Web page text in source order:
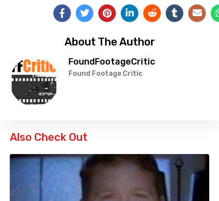
About The Author
FoundFootageCritic
Found Footage Critic
Also Check Out